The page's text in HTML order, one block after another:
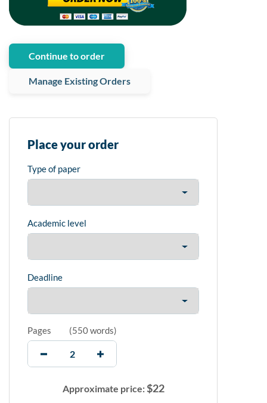
Continue to order
Manage Existing Orders
Place your order
Type of paper
Academic level
Deadline
Pages (550 words)
Approximate price:$22